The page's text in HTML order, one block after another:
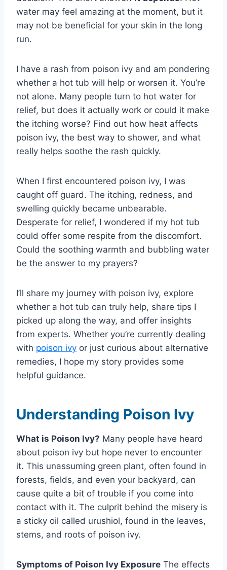
water may feel amazing at the moment, but it
may not be beneficial for your skin in the long
run.
I have a rash from poison ivy and am pondering
whether a hot tub will help or worsen it. You’re
not alone. Many people turn to hot water for
relief, but does it actually work or could it make
the itching worse? Find out how heat affects
poison ivy, the best way to shower, and what
really helps soothe the rash quickly.
When I first encountered poison ivy, I was
caught off guard. The itching, redness, and
swelling quickly became unbearable.
Desperate for relief, I wondered if my hot tub
could offer some respite from the discomfort.
Could the soothing warmth and bubbling water
be the answer to my prayers?
I’ll share my journey with poison ivy, explore
whether a hot tub can truly help, share tips I
picked up along the way, and offer insights
from experts. Whether you’re currently dealing
with poison ivy or just curious about alternative
remedies, I hope my story provides some
helpful guidance.
Understanding Poison Ivy
What is Poison Ivy? Many people have heard
about poison ivy but hope never to encounter
it. This unassuming green plant, often found in
forests, fields, and even your backyard, can
cause quite a bit of trouble if you come into
contact with it. The culprit behind the misery is
a sticky oil called urushiol, found in the leaves,
stems, and roots of poison ivy.
Symptoms of Poison Ivy Exposure The effects